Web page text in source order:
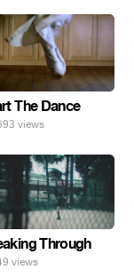
The Dance
views
Through
views